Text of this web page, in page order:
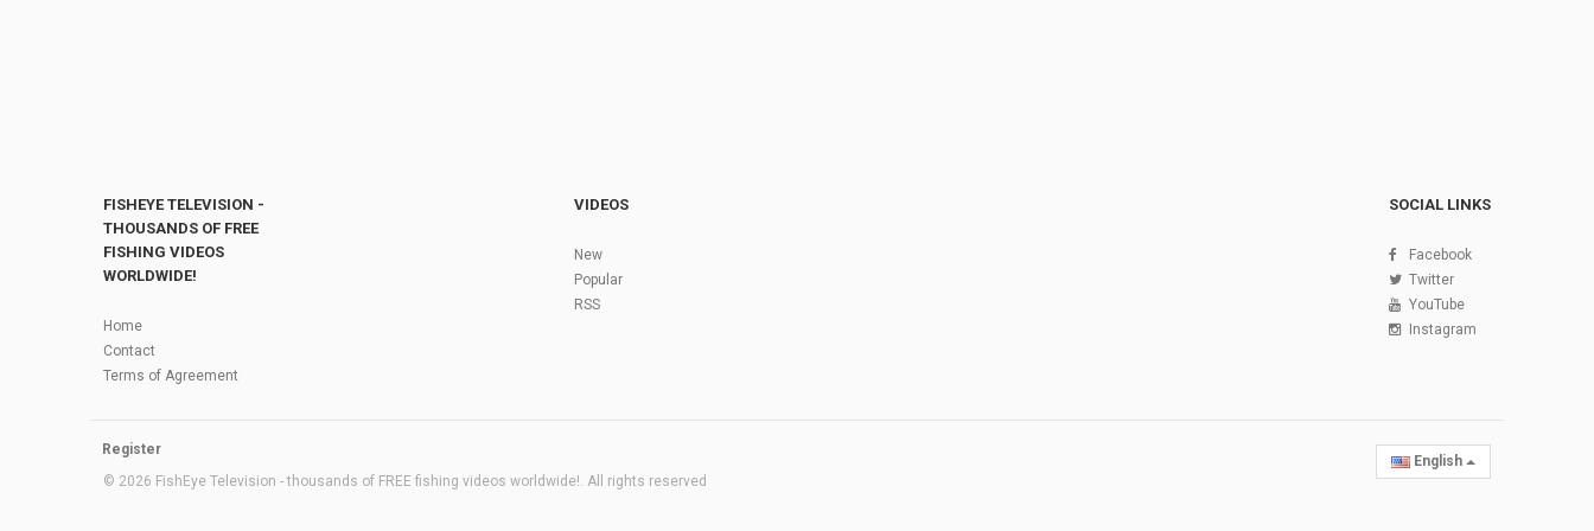
FISHEYE TELEVISION -
THOUSANDS OF FREE
FISHING VIDEOS
WORLDWIDE!
Home
Contact
Terms of Agreement
VIDEOS
New
Popular
RSS
SOCIAL LINKS
Facebook
Twitter
YouTube
Instagram
Register
© 2026 FishEye Television - thousands of FREE fishing videos worldwide!. All rights reserved
English